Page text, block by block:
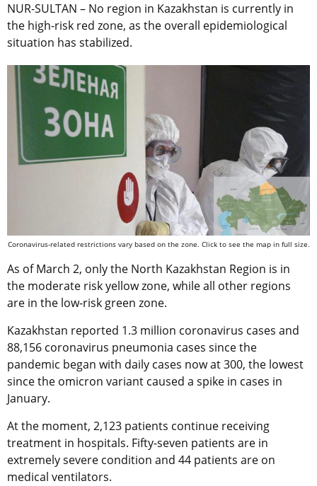
NUR-SULTAN – No region in Kazakhstan is currently in
the high-risk red zone, as the overall epidemiological
situation has stabilized.
Coronavirus-related restrictions vary based on the zone. Click to see the map in full size.
As of March 2, only the North Kazakhstan Region is in
the moderate risk yellow zone, while all other regions
are in the low-risk green zone.
Kazakhstan reported 1.3 million coronavirus cases and
88,156 coronavirus pneumonia cases since the
pandemic began with daily cases now at 300, the lowest
since the omicron variant caused a spike in cases in
January.
At the moment, 2,123 patients continue receiving
treatment in hospitals. Fifty-seven patients are in
extremely severe condition and 44 patients are on
medical ventilators.